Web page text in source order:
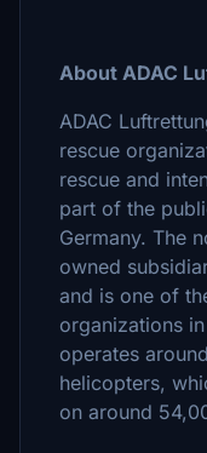
About ADAC
ADAC
rescue
rescue and
part of the
Germany. The
owned
and is one of
organizations
operates
helicopters,
on around